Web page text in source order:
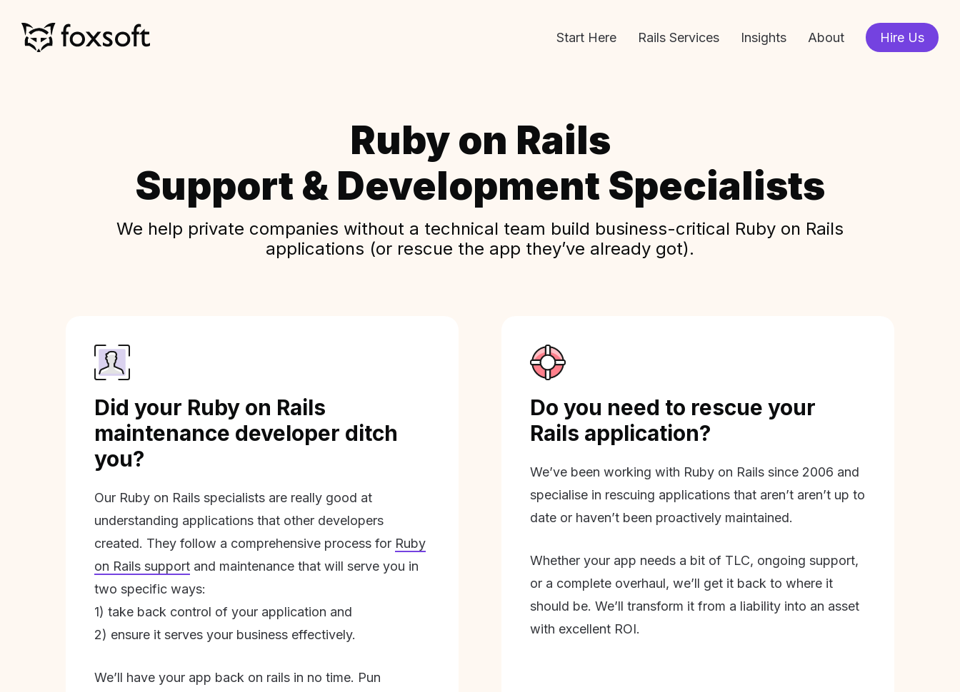
Start Here Rails Services Insights About Hire Us
Ruby on Rails
Support & Development Specialists
We help private companies without a technical team build business-critical Ruby on Rails
applications (or rescue the app they’ve already got).
Did your Ruby on Rails
maintenance developer ditch
you?
Our Ruby on Rails specialists are really good at
understanding applications that other developers
created. They follow a comprehensive process for Ruby
on Rails support and maintenance that will serve you in
two specific ways:
1) take back control of your application and
2) ensure it serves your business effectively.
We’ll have your app back on rails in no time. Pun
Do you need to rescue your
Rails application?
We’ve been working with Ruby on Rails since 2006 and
specialise in rescuing applications that aren’t aren’t up to
date or haven’t been proactively maintained.
Whether your app needs a bit of TLC, ongoing support,
or a complete overhaul, we’ll get it back to where it
should be. We’ll transform it from a liability into an asset
with excellent ROI.